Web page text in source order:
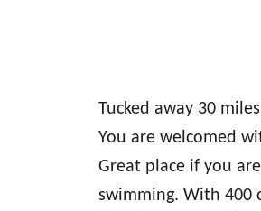
Tucked away 30
You are welcomed
Great place if you
swimming. With 400